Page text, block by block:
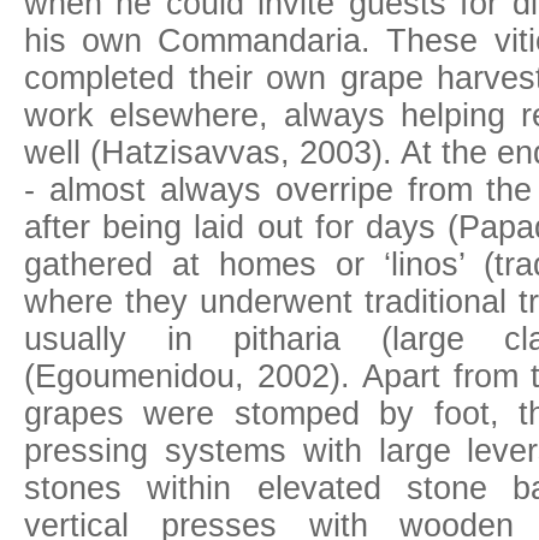
his own Commandaria. These
completed their own grape
work elsewhere, always helping
well (Hatzisavvas, 2003). At the
- almost always overripe from
after being laid out for days
gathered at homes or ‘linos’
where they underwent traditional
usually in pitharia (large
(Egoumenidou, 2002). Apart
grapes were stomped by foot,
pressing systems with large
stones within elevated stone
vertical presses with wooden